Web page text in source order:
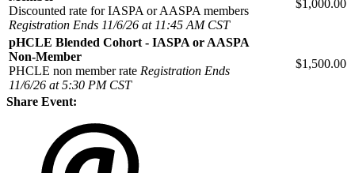
Discounted rate for IASPA or AASPA members
Registration Ends 11/6/26 at 11:45 AM CST
$1,000.00
pHCLE Blended Cohort - IASPA or AASPA
Non-Member
PHCLE non member rate Registration Ends
11/6/26 at 5:30 PM CST
$1,500.00
Share Event: